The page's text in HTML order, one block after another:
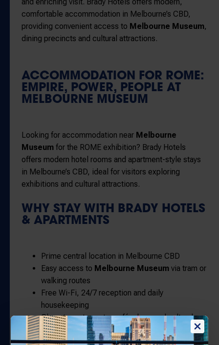
comfortable accommodation in Melbourne’s CBD,
providing convenient access to Melbourne Museum,
dining precincts and cultural attractions.
ACCOMMODATION FOR ROME:
EMPIRE, POWER, PEOPLE AT
MELBOURNE MUSEUM
Looking for accommodation near Melbourne
Museum for the ROME exhibition? Brady Hotels
offers modern hotel rooms and apartment-style stays
in Melbourne’s CBD, ideal for visitors exploring
exhibitions and cultural attractions.
WHY STAY WITH BRADY HOTELS
& APARTMENTS
Prime central location in Melbourne CBD
Easy access to Melbourne Museum via tram or
walking routes
Free Wi-Fi, 24/7 reception and daily
housekeeping
Close to restaurants, cafés, bars and cultural
precincts
Flexible booking options with direct-only rate